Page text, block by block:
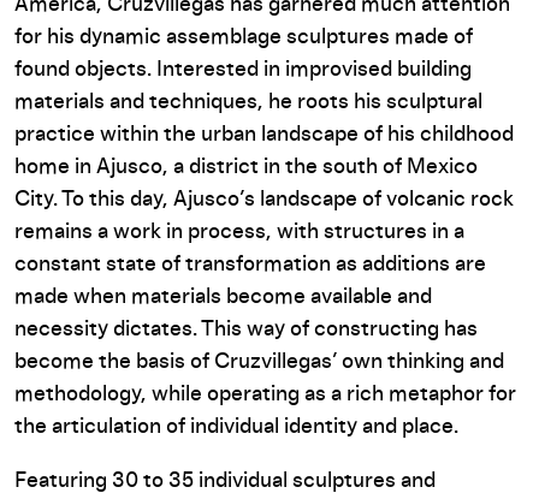
America, Cruzvillegas has garnered much attention
for his dynamic assemblage sculptures made of
found objects. Interested in improvised building
materials and techniques, he roots his sculptural
practice within the urban landscape of his childhood
home in Ajusco, a district in the south of Mexico
City. To this day, Ajusco’s landscape of volcanic rock
remains a work in process, with structures in a
constant state of transformation as additions are
made when materials become available and
necessity dictates. This way of constructing has
become the basis of Cruzvillegas’ own thinking and
methodology, while operating as a rich metaphor for
the articulation of individual identity and place.
Featuring 30 to 35 individual sculptures and